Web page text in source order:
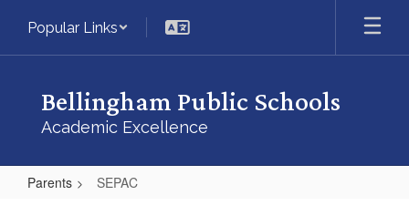
main
Popular Links
Bellingham Public Schools
Academic Excellence
Parents SEPAC